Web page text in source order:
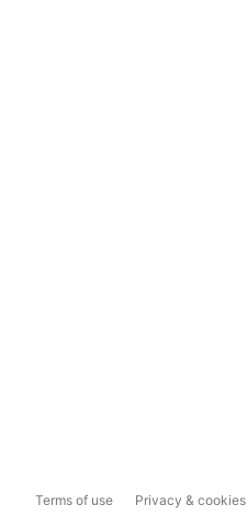
Terms of use Privacy & cookies